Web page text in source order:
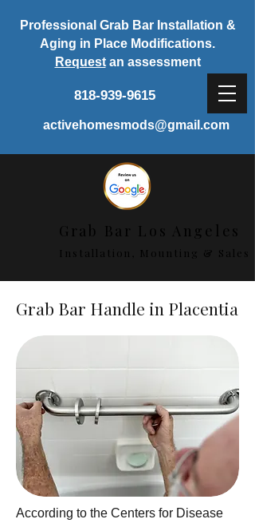
Grab Bar Los Angeles
Installation, Mounting & Sales
Professional Grab Bar Installation &
Aging in Place Modifications.
Requestan assessment
818-939-9615
activehomesmods@gmail.com
Grab Bar Handle in Placentia
According to the Centers for Disease